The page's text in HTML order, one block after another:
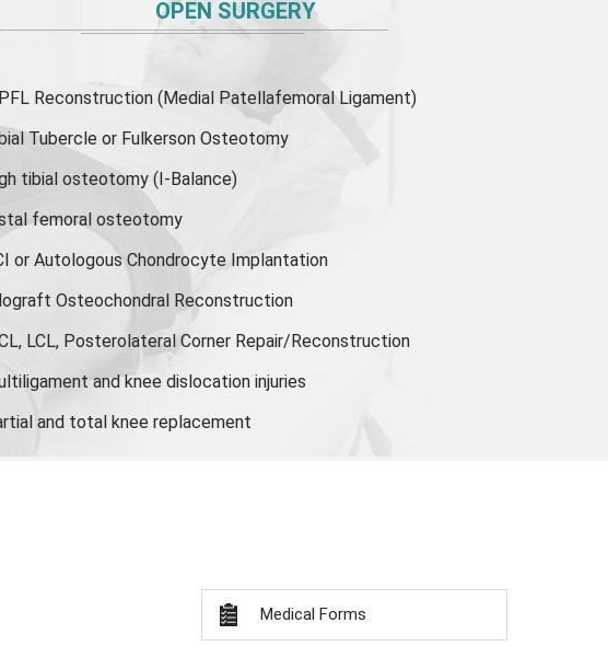
OPEN SURGERY
Reconstruction (Medial Patellafemoral Ligament)
Tubercle or Fulkerson Osteotomy
tibial osteotomy (I-Balance)
femoral osteotomy
or Autologous Chondrocyte Implantation
Osteochondral Reconstruction
LCL, Posterolateral Corner Repair/Reconstruction
and knee dislocation injuries
and total knee replacement
Medical Forms